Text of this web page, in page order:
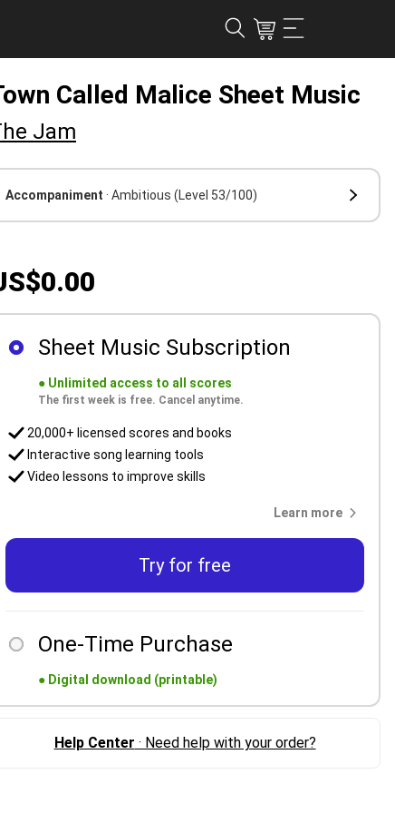
Called Malice Sheet Music
Jam
Accompaniment · Ambitious (Level 53/100)
Sheet Music Subscription
● Unlimited access to all scores
The first week is free. Cancel anytime.
20,000+ licensed scores and books
Interactive song learning tools
Video lessons to improve skills
Learn more
Try for free
One-Time Purchase
● Digital download (printable)
Help Center · Need help with your order?